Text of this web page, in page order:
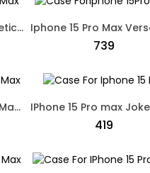
Iphone 15Pro Max Magnetic designed Protective Cover Transparent
₹739
IPhone 15Pro Max Clear Magnetic Protection Back Case MagSafe White
₹419